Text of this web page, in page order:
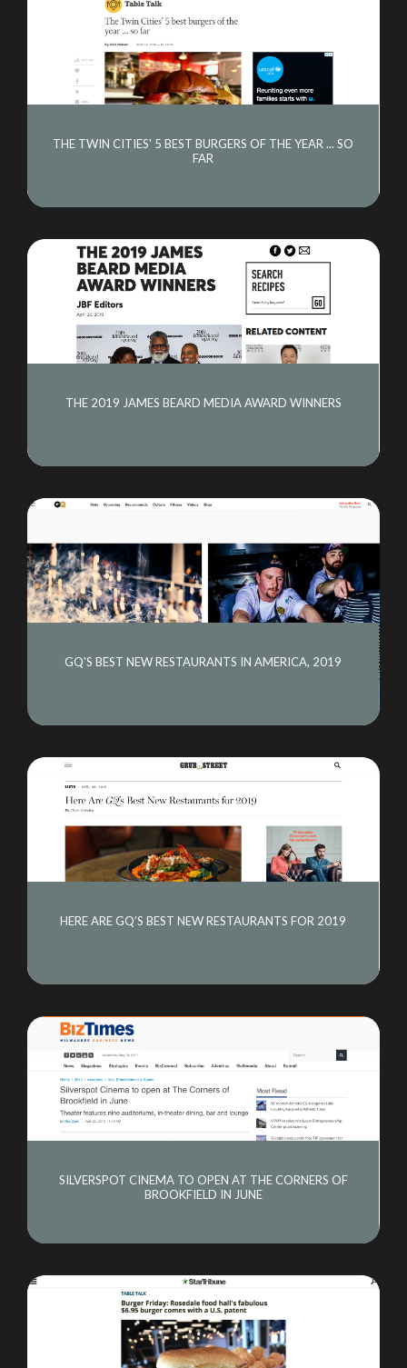
THE TWIN CITIES' 5 BEST BURGERS OF THE YEAR ... SO
FAR
THE 2019 JAMES BEARD MEDIA AWARD WINNERS
GQ'S BEST NEW RESTAURANTS IN AMERICA, 2019
HERE ARE GQ’S BEST NEW RESTAURANTS FOR 2019
SILVERSPOT CINEMA TO OPEN AT THE CORNERS OF
BROOKFIELD IN JUNE